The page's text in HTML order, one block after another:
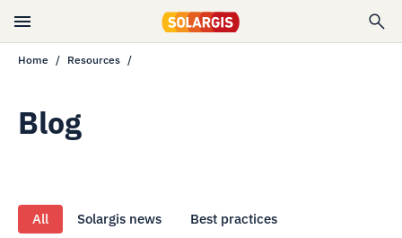
Home Resources
Blog
All Solargis news Best practices